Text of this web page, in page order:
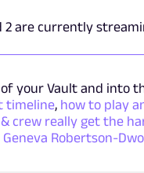
2 are currently
your Vault and into
timeline, how to play
crew really get the
Robertson-